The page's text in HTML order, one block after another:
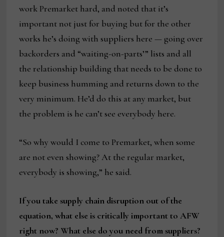
work Premarket hard, and noted that it’s
important not just for buying but for the other
works he’s doing with suppliers here — going over
backorders and “waiting-on-parts’” lists and all
the relationship building that needs to be done to
keep business humming and returns down to the
very minimum. He’d do this at any market, but
the problem is he can’t see everybody here.
“So why would I come to Premarket, when some
are not even showing? At the regular market,
everybody is showing,” he said.
If you take supply chain disruption out of the
equation, what else is critically important to AFW
right now? What else do you need from suppliers?